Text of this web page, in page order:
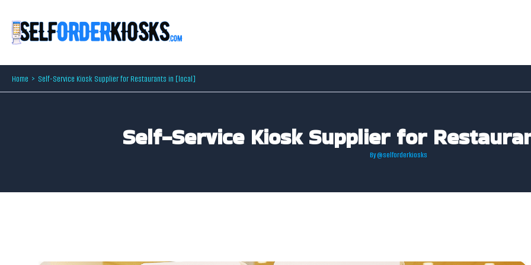
content
Home Self-Service Kiosk Supplier for Restaurants in [local]
Self-Service Kiosk Supplier for
By@selforderkiosks